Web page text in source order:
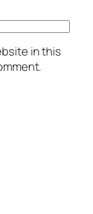
in this